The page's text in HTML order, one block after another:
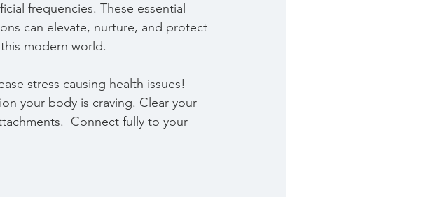
frequencies. These essential
can elevate, nurture, and protect
modern world.
stress causing health issues!
your body is craving. Clear your
Connect fully to your